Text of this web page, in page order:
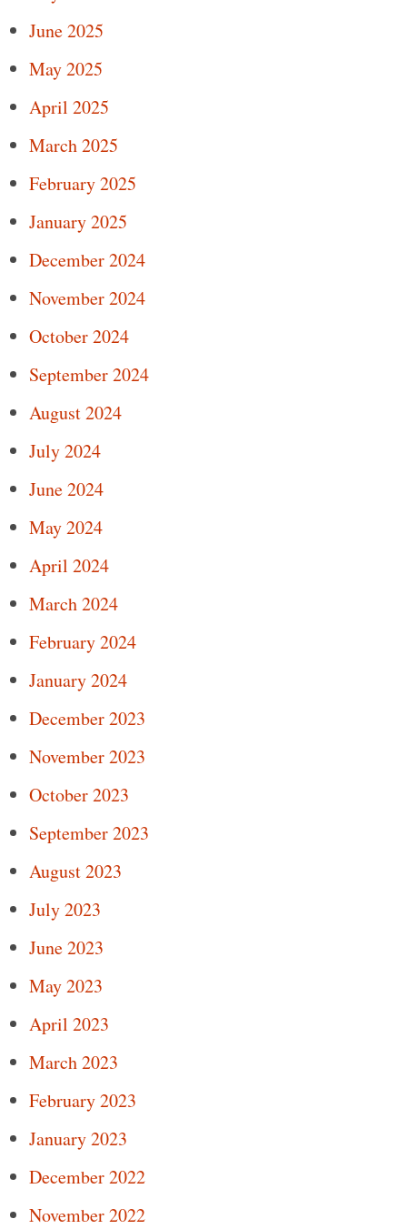
June 2025
May 2025
April 2025
March 2025
February 2025
January 2025
December 2024
November 2024
October 2024
September 2024
August 2024
July 2024
June 2024
May 2024
April 2024
March 2024
February 2024
January 2024
December 2023
November 2023
October 2023
September 2023
August 2023
July 2023
June 2023
May 2023
April 2023
March 2023
February 2023
January 2023
December 2022
November 2022